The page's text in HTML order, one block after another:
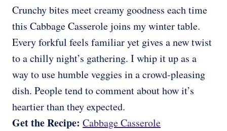
Crunchy bites meet creamy goodness each time
this Cabbage Casserole joins my winter table.
Every forkful feels familiar yet gives a new twist
to a chilly night’s gathering. I whip it up as a
way to use humble veggies in a crowd-pleasing
dish. People tend to comment about how it’s
heartier than they expected.
Get the Recipe: Cabbage Casserole